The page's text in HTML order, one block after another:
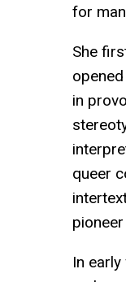
for
She
in
queer
In